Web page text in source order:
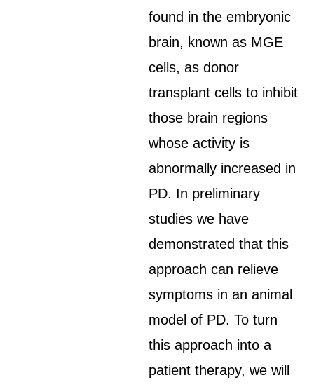
found in the embryonic
brain, known as MGE
cells, as donor
transplant cells to inhibit
those brain regions
whose activity is
abnormally increased in
PD. In preliminary
studies we have
demonstrated that this
approach can relieve
symptoms in an animal
model of PD. To turn
this approach into a
patient therapy, we will